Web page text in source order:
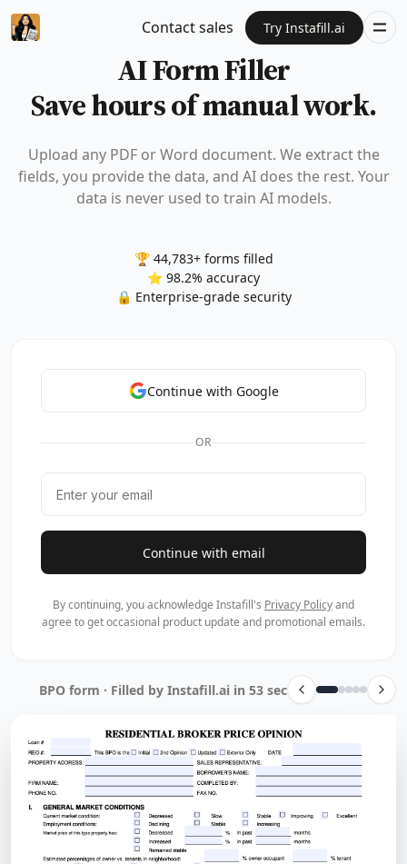
Contact sales Try Instafill.ai
AI Form Filler
Save hours of manual work.
Upload any PDF or Word document. We extract the
fields, you provide the data, and AI does the rest. Your
data is never used to train AI models.
🏆 44,783+ forms filled
⭐ 98.2% accuracy
🔒 Enterprise-grade security
Continue with Google
OR
Continue with email
By continuing, you acknowledge Instafill's Privacy Policyand
agree to get occasional product update and promotional emails.
BPO form · Filled by Instafill.ai in 53 sec